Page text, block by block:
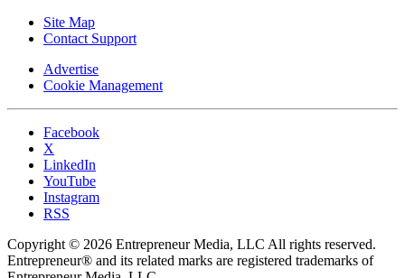
Site Map
Contact Support
Advertise
Cookie Management
Facebook
X
LinkedIn
YouTube
Instagram
RSS
Copyright © 2026 Entrepreneur Media, LLC All rights reserved.
Entrepreneur® and its related marks are registered trademarks of